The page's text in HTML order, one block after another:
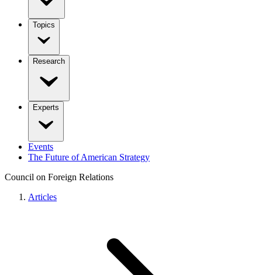
Topics
Research
Experts
Events
The Future of American Strategy
Council on Foreign Relations
Articles